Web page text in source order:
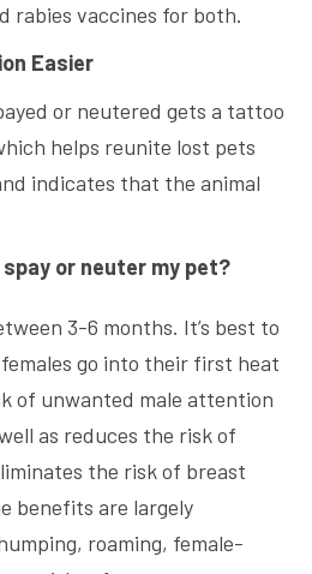
rabies vaccines for both.
Easier
or neutered gets a tattoo
helps reunite lost pets
indicates that the animal
or neuter my pet?
3-6 months. It’s best to
go into their first heat
of unwanted male attention
as reduces the risk of
the risk of breast
benefits are largely
roaming, female-